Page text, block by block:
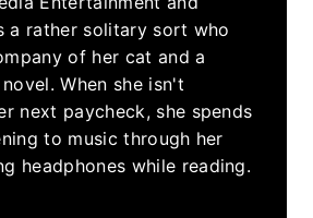
a rather solitary sort who
of her cat and a
When she isn't
next paycheck, she spends
to music through her
headphones while reading.